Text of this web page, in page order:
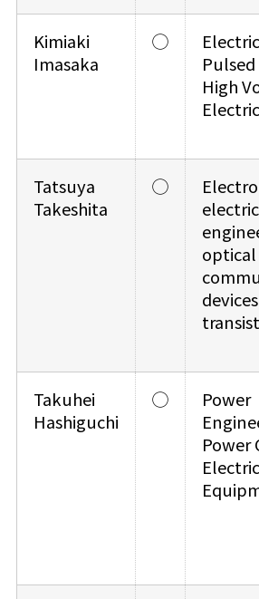
Kimiaki
Imasaka
◯
High
Tatsuya
Takeshita
◯
optical
Takuhei
Hashiguchi
◯
Power
Power